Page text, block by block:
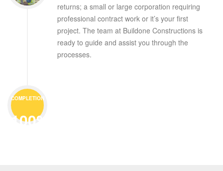
returns; a small or large corporation requiring
professional contract work or it’s your first
project. The team at Buildone Constructions is
ready to guide and assist you through the
processes.
COMPLETION
100%